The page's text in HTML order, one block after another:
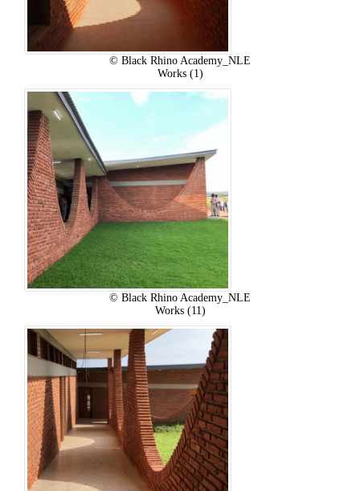
© Black Rhino Academy_NLE
Works (1)
© Black Rhino Academy_NLE
Works (11)